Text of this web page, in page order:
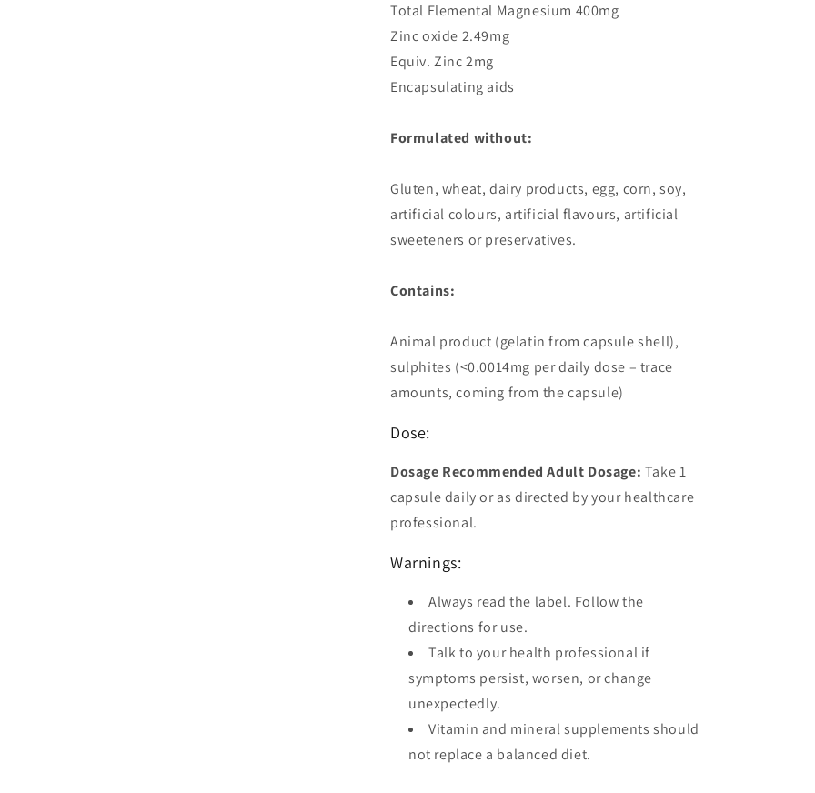
Total Elemental Magnesium 400mg
Zinc oxide 2.49mg
Equiv. Zinc 2mg
Encapsulating aids
Formulated without:
Gluten, wheat, dairy products, egg, corn, soy,
artificial colours, artificial flavours, artificial
sweeteners or preservatives.
Contains:
Animal product (gelatin from capsule shell),
sulphites (<0.0014mg per daily dose – trace
amounts, coming from the capsule)
Dose:
Dosage Recommended Adult Dosage: Take 1
capsule daily or as directed by your healthcare
professional.
Warnings:
Always read the label. Follow the
directions for use.
Talk to your health professional if
symptoms persist, worsen, or change
unexpectedly.
Vitamin and mineral supplements should
not replace a balanced diet.